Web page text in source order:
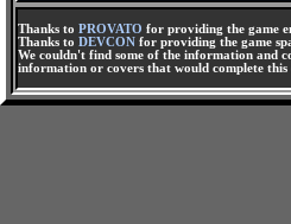
Thanks to PROVATO for providing the game
Thanks to DEVCON for providing the game
We couldn't find some of the information and
information or covers that would complete